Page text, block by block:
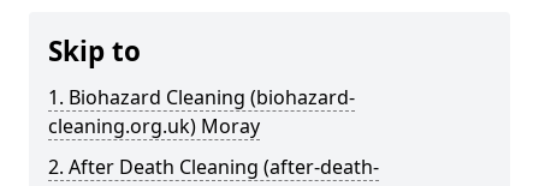
Skip to
1. Biohazard Cleaning (biohazard-
cleaning.org.uk) Moray
2. After Death Cleaning (after-death-